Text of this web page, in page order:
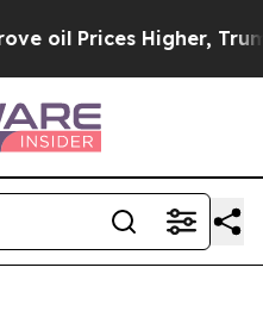
Higher, Trump Gave